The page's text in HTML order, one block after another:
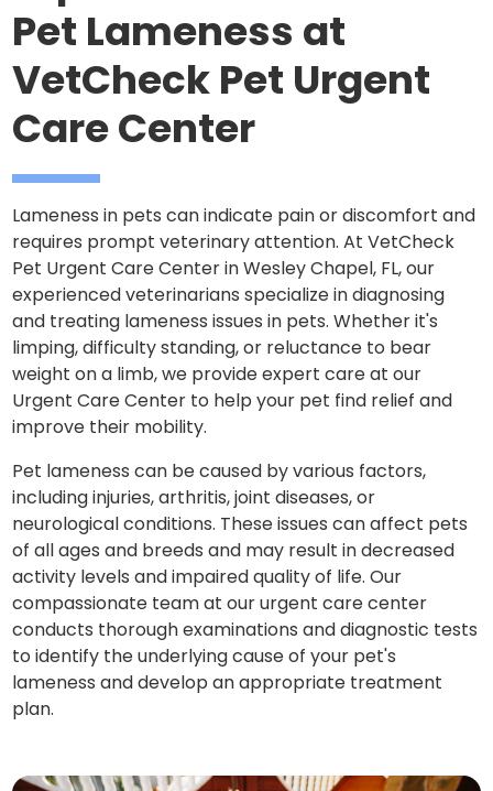
Pet Lameness at
VetCheck Pet Urgent
Care Center
Lameness in pets can indicate pain or discomfort and
requires prompt veterinary attention. At VetCheck
Pet Urgent Care Center in Wesley Chapel, FL, our
experienced veterinarians specialize in diagnosing
and treating lameness issues in pets. Whether it's
limping, difficulty standing, or reluctance to bear
weight on a limb, we provide expert care at our
Urgent Care Center to help your pet find relief and
improve their mobility.
Pet lameness can be caused by various factors,
including injuries, arthritis, joint diseases, or
neurological conditions. These issues can affect pets
of all ages and breeds and may result in decreased
activity levels and impaired quality of life. Our
compassionate team at our urgent care center
conducts thorough examinations and diagnostic tests
to identify the underlying cause of your pet's
lameness and develop an appropriate treatment
plan.